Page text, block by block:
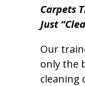
Carpets
Just
Our
only the
cleaning